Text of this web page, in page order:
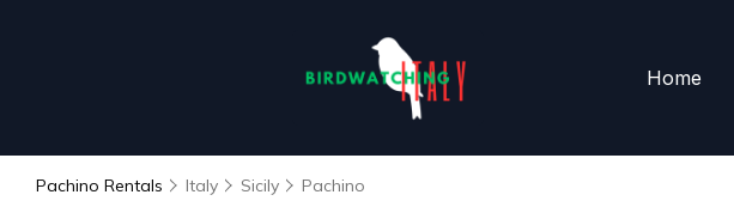
Home
Pachino Rentals Italy Sicily Pachino